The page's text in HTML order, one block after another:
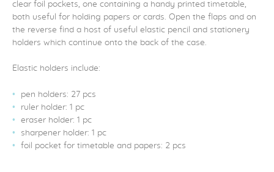
clear foil pockets, one containing a handy printed timetable,
both useful for holding papers or cards. Open the flaps and on
the reverse find a host of useful elastic pencil and stationery
holders which continue onto the back of the case.
Elastic holders include:
pen holders: 27 pcs
ruler holder: 1 pc
eraser holder: 1 pc
sharpener holder: 1 pc
foil pocket for timetable and papers: 2 pcs